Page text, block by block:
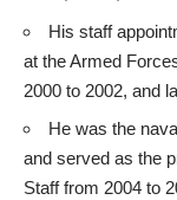
His staff
at the Armed
2000 to 2002, and
He was the
and served as the
Staff from 2004 to